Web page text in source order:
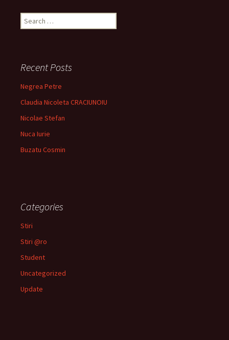
Search
for:
Recent Posts
Negrea Petre
Claudia Nicoleta CRACIUNOIU
Nicolae Stefan
Nuca Iurie
Buzatu Cosmin
Categories
Stiri
Stiri @ro
Student
Uncategorized
Update